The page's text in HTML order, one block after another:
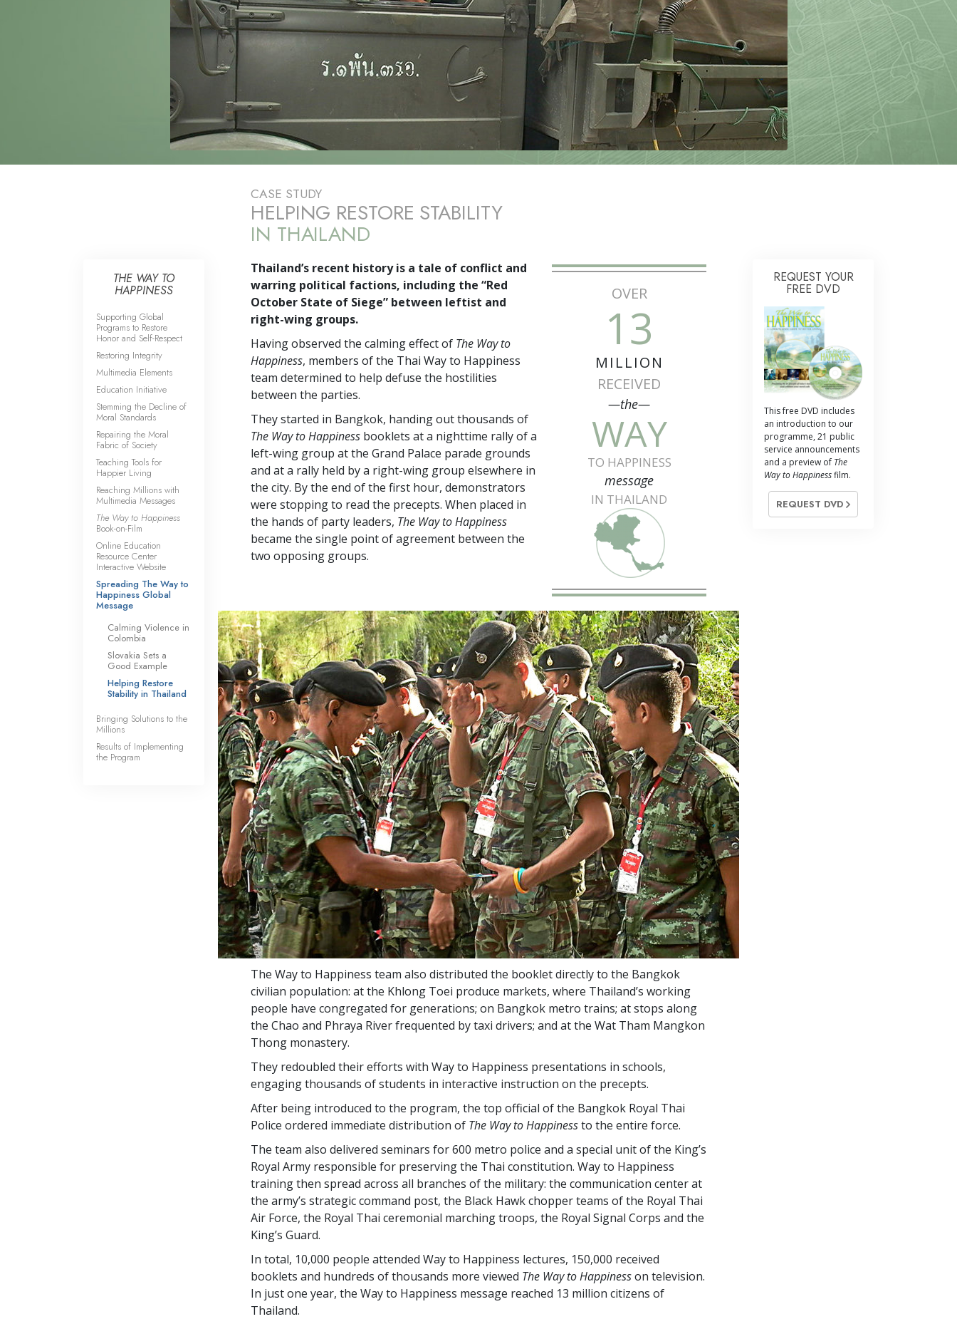
Answers to Drugs
Children
Tools for the Workplace
Ethics and Conditions
The Cause of Suppression
Investigations
Basics of Organising
Communication
CASE STUDY
HELPING RESTORE STABILITY
IN THAILAND
OVER
13
MILLION
RECEIVED
—the—
WAY
TO HAPPINESS
message
IN THAILAND
Thailand’s recent history is a tale of conflict and
warring political factions, including the “Red
October State of Siege” between leftist and
right-wing groups.
Having observed the calming effect of The Way to
Happiness, members of the Thai Way to Happiness
team determined to help defuse the hostilities
between the parties.
They started in Bangkok, handing out thousands of
The Way to Happiness booklets at a nighttime rally of a
left-wing group at the Grand Palace parade grounds
and at a rally held by a right-wing group elsewhere in
the city. By the end of the first hour, demonstrators
were stopping to read the precepts. When placed in
the hands of party leaders, The Way to Happiness
became the single point of agreement between the
two opposing groups.
The Way to Happiness team also distributed the booklet directly to the Bangkok
civilian population: at the Khlong Toei produce markets, where Thailand’s working
people have congregated for generations; on Bangkok metro trains; at stops along
the Chao and Phraya River frequented by taxi drivers; and at the Wat Tham Mangkon
Thong monastery.
They redoubled their efforts with Way to Happiness presentations in schools,
engaging thousands of students in interactive instruction on the precepts.
After being introduced to the program, the top official of the Bangkok Royal Thai
Police ordered immediate distribution of The Way to Happinessto the entire force.
The team also delivered seminars for 600 metro police and a special unit of the King’s
Royal Army responsible for preserving the Thai constitution. Way to Happiness
training then spread across all branches of the military: the communication center at
the army’s strategic command post, the Black Hawk chopper teams of the Royal Thai
Air Force, the Royal Thai ceremonial marching troops, the Royal Signal Corps and the
King’s Guard.
In total, 10,000 people attended Way to Happiness lectures, 150,000 received
booklets and hundreds of thousands more viewed The Way to Happinesson television.
In just one year, the Way to Happiness message reached 13 million citizens of
Thailand.
THE WAY TO
HAPPINESS
Supporting Global
Programs to Restore
Honor and Self-Respect
Restoring Integrity
Multimedia Elements
Education Initiative
Stemming the Decline of
Moral Standards
Repairing the Moral
Fabric of Society
Teaching Tools for
Happier Living
Reaching Millions with
Multimedia Messages
The Way to Happiness
Book-on-Film
Online Education
Resource Center
Interactive Website
Spreading The Way to
Happiness Global
Message
Calming Violence in
Colombia
Slovakia Sets a
Good Example
Helping Restore
Stability in Thailand
Bringing Solutions to the
Millions
Results of Implementing
the Program
REQUEST YOUR
FREE DVD
This free DVD includes
an introduction to our
programme, 21 public
service announcements
and a preview of The
Way to Happinessfilm.
REQUEST DVD